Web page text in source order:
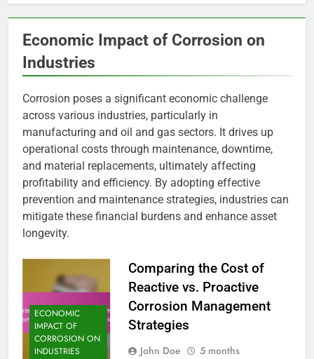
Economic Impact of Corrosion on
Industries
Corrosion poses a significant economic challenge
across various industries, particularly in
manufacturing and oil and gas sectors. It drives up
operational costs through maintenance, downtime,
and material replacements, ultimately affecting
profitability and efficiency. By adopting effective
prevention and maintenance strategies, industries can
mitigate these financial burdens and enhance asset
longevity.
ECONOMIC
IMPACT OF
CORROSION ON
INDUSTRIES
Comparing the Cost of
Reactive vs. Proactive
Corrosion Management
Strategies
John Doe
5 months